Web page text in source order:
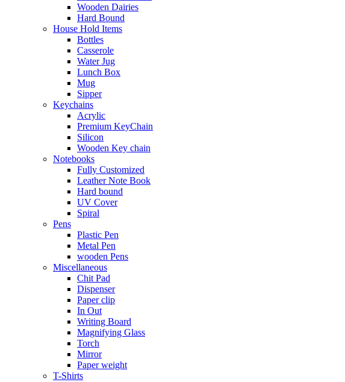
Wooden Dairies
Hard Bound
House Hold Items
Bottles
Casserole
Water Jug
Lunch Box
Mug
Sipper
Keychains
Acrylic
Premium KeyChain
Silicon
Wooden Key chain
Notebooks
Fully Customized
Leather Note Book
Hard bound
UV Cover
Spiral
Pens
Plastic Pen
Metal Pen
wooden Pens
Miscellaneous
Chit Pad
Dispenser
Paper clip
In Out
Writing Board
Magnifying Glass
Torch
Mirror
Paper weight
T-Shirts